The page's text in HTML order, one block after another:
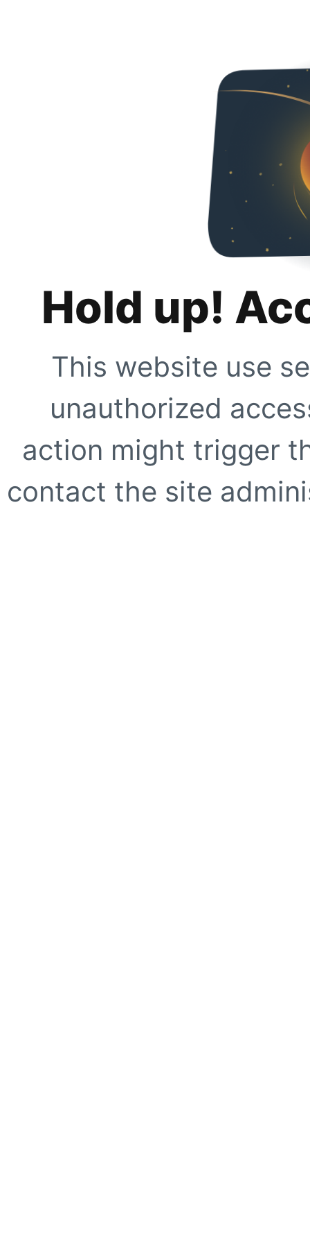
Hold up!
This website use
unauthorized
action might trigger
contact the site